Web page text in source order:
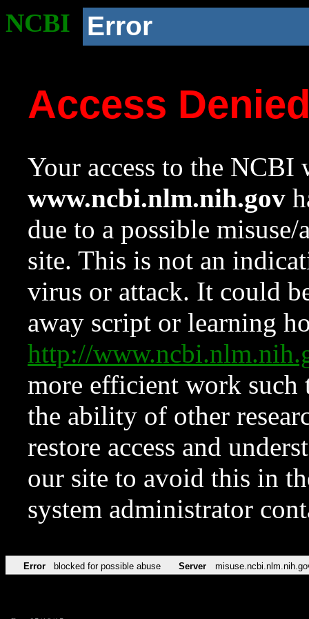
NCBI Error
Access
Your access to the NCBI
www.ncbi.nlm.nih.gov
due to a possible
site. This is not an
virus or attack. It could
away script or learning
http://
more efficient work such
the ability of other
restore access and
our site to avoid this in
system administrator
Error blocked for possible abuse Server